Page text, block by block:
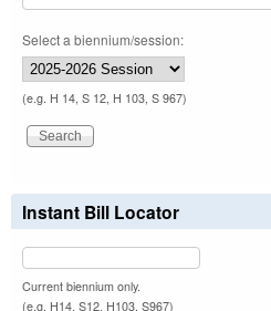
Select a biennium/session:
(e.g. H 14, S 12, H 103, S 967)
Instant Bill Locator
Current biennium only.
(e.g. H14, S12, H103, S967)